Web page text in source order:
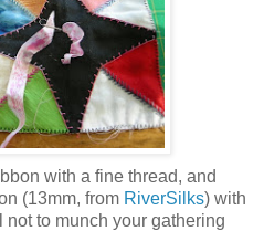
with a fine thread, and
(13mm, from RiverSilks) with
to munch your gathering